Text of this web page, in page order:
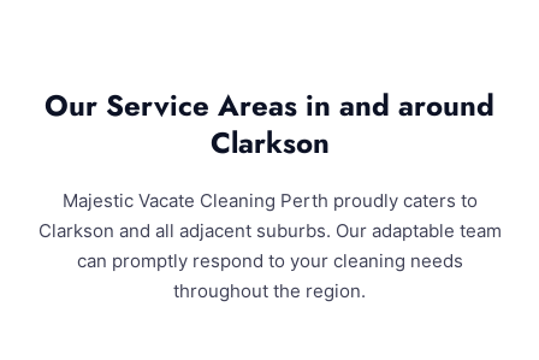
Our Service Areas in and around
Clarkson
Majestic Vacate Cleaning Perth proudly caters to
Clarkson and all adjacent suburbs. Our adaptable team
can promptly respond to your cleaning needs
throughout the region.